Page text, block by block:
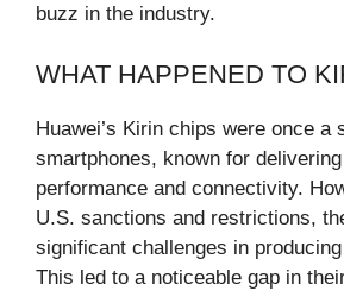
buzz in the industry.
WHAT HAPPENED TO
Huawei’s Kirin chips were once a
smartphones, known for
performance and connectivity.
U.S. sanctions and restrictions,
significant challenges in
This led to a noticeable gap in